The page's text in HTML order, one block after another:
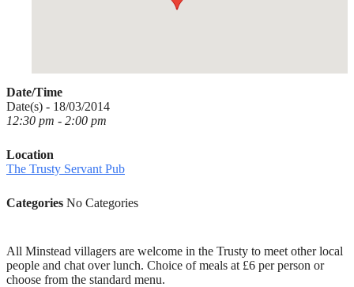
Date/Time
Date(s) - 18/03/2014
12:30 pm - 2:00 pm
Location
The Trusty Servant Pub
Categories No Categories
All Minstead villagers are welcome in the Trusty to meet other local
people and chat over lunch. Choice of meals at £6 per person or
choose from the standard menu.